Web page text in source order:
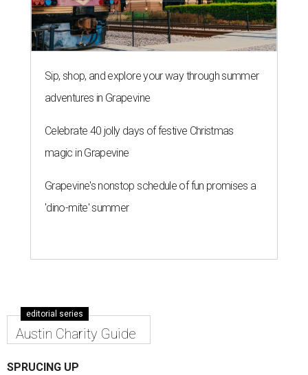
Sip, shop, and explore your way through summer
adventures in Grapevine
Celebrate 40 jolly days of festive Christmas
magic in Grapevine
Grapevine's nonstop schedule of fun promises a
'dino-mite' summer
editorial series
Austin Charity Guide
SPRUCING UP